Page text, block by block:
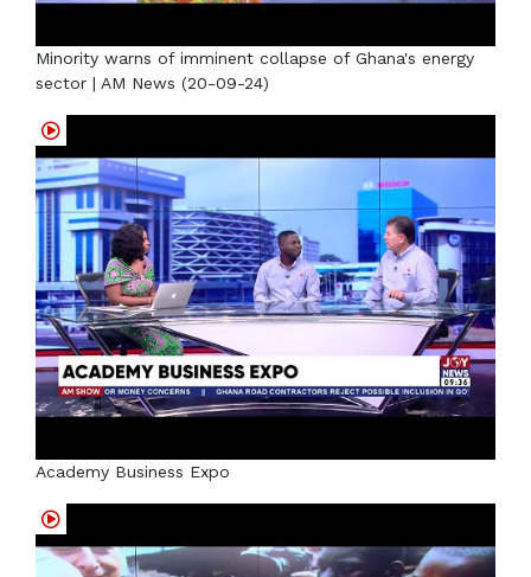
Minority warns of imminent collapse of Ghana's energy
sector | AM News (20-09-24)
Academy Business Expo